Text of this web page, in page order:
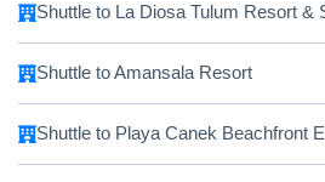
Shuttle to La Diosa Tulum Resort &
Shuttle to Amansala Resort
Shuttle to Playa Canek Beachfront